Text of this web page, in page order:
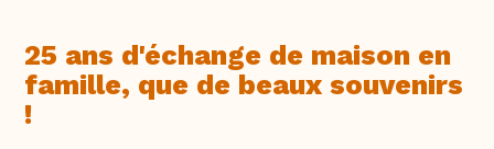
25 ans d'échange de maison en
famille, que de beaux souvenirs
!